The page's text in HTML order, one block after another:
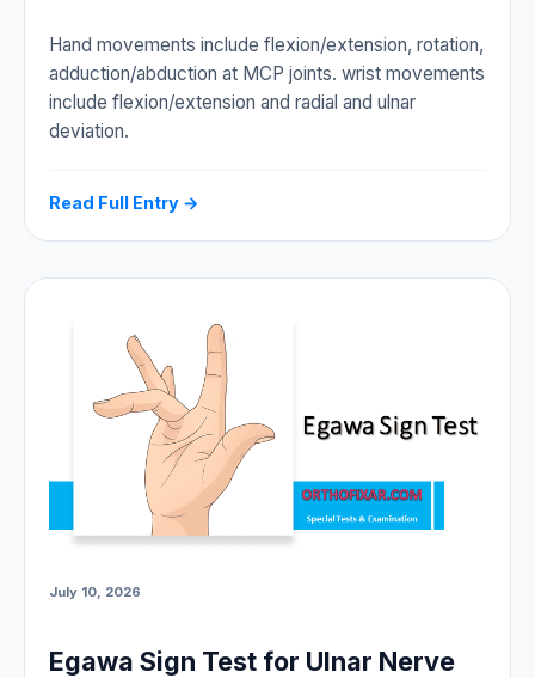
Hand movements include flexion/extension, rotation,
adduction/abduction at MCP joints. wrist movements
include flexion/extension and radial and ulnar
deviation.
Read Full Entry →
July 10, 2026
Egawa Sign Test for Ulnar Nerve